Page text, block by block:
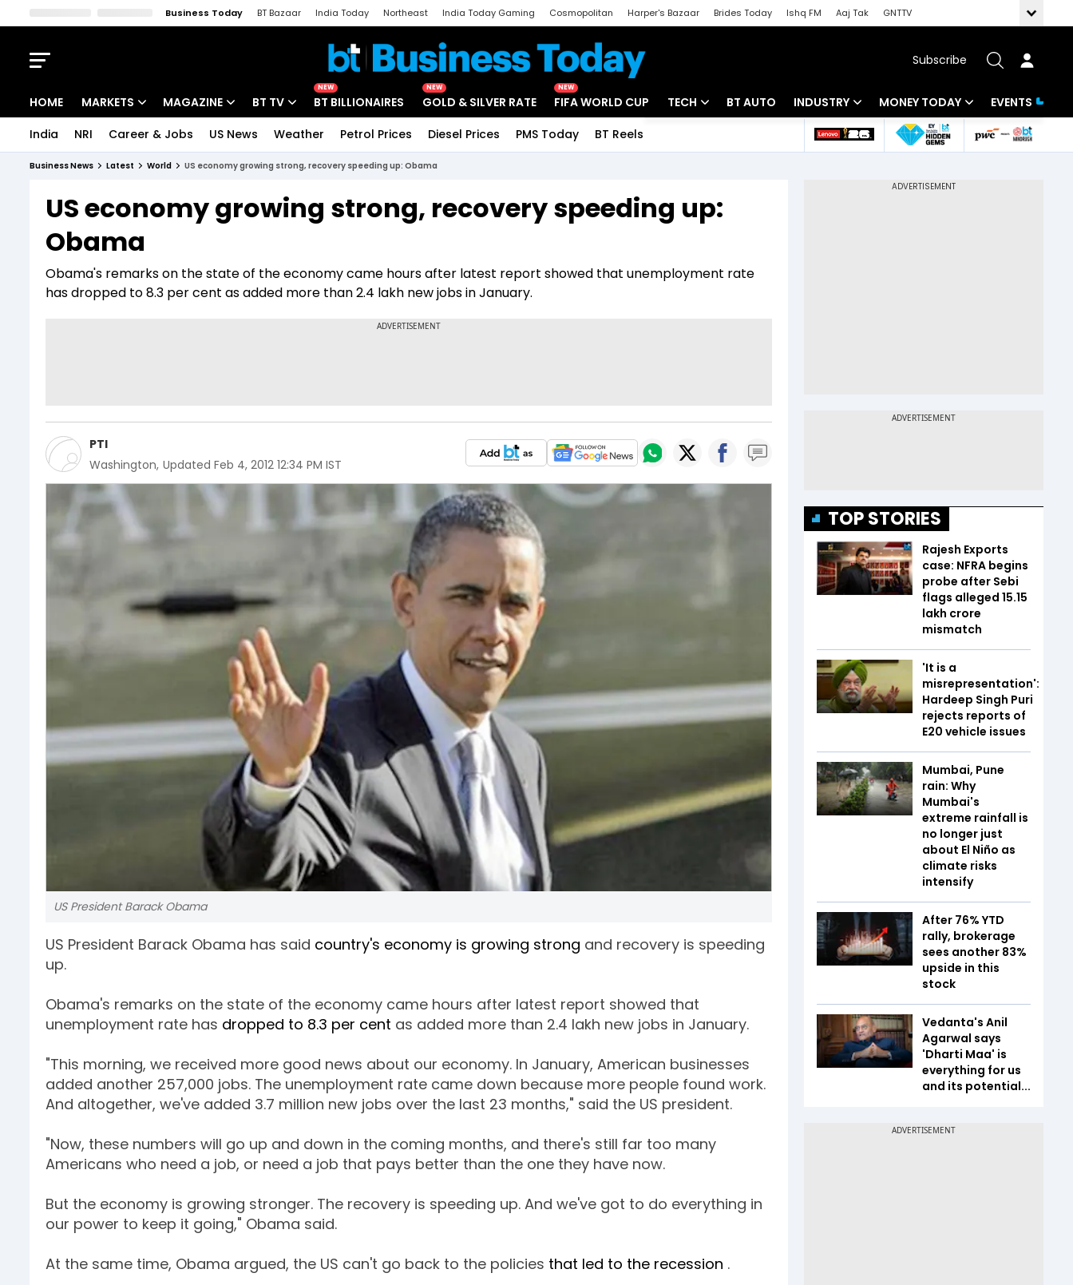
Business Today BT Bazaar India Today Northeast India Today Gaming Cosmopolitan Harper's Bazaar Brides Today Ishq FM Aaj Tak
GNTTV
Subscribe
HOME MARKETS
Indices
Stocks List
MAGAZINE
Deep Dive
BT TV
Drive Today
NEW
BT BILLIONAIRES
NEW
GOLD & SILVER RATE
NEW
FIFA WORLD CUP TECH
Startups
BT AUTO INDUSTRY
Banking
MONEY TODAY
Mutual Funds
EVENTS
India NRI Career & Jobs US News Weather Petrol Prices Diesel Prices PMS Today BT Reels
Business News Latest World US economy growing strong, recovery speeding up: Obama
US economy growing strong, recovery speeding up:
Obama
Obama's remarks on the state of the economy came hours after latest report showed that unemployment rate
has dropped to 8.3 per cent as added more than 2.4 lakh new jobs in January.
PTI
Washington, Updated Feb 4, 2012 12:34 PM IST
US President Barack Obama
US President Barack Obama has said country's economy is growing strong and recovery is speeding
up.
Obama's remarks on the state of the economy came hours after latest report showed that
unemployment rate has dropped to 8.3 per cent as added more than 2.4 lakh new jobs in January.
"This morning, we received more good news about our economy. In January, American businesses
added another 257,000 jobs. The unemployment rate came down because more people found work.
And altogether, we've added 3.7 million new jobs over the last 23 months," said the US president.
"Now, these numbers will go up and down in the coming months, and there's still far too many
Americans who need a job, or need a job that pays better than the one they have now.
But the economy is growing stronger. The recovery is speeding up. And we've got to do everything in
our power to keep it going," Obama said.
At the same time, Obama argued, the US can't go back to the policies that led to the recession .
TOP STORIES
Rajesh Exports
case: NFRA begins
probe after Sebi
flags alleged ₹15.15
lakh crore
mismatch
'It is a
misrepresentation':
Hardeep Singh Puri
rejects reports of
E20 vehicle issues
Mumbai, Pune
rain: Why
Mumbai's
extreme rainfall is
no longer just
about El Niño as
climate risks
intensify
After 76% YTD
rally, brokerage
sees another 83%
upside in this
stock
Vedanta's Anil
Agarwal says
'Dharti Maa' is
everything for us
and its potential...